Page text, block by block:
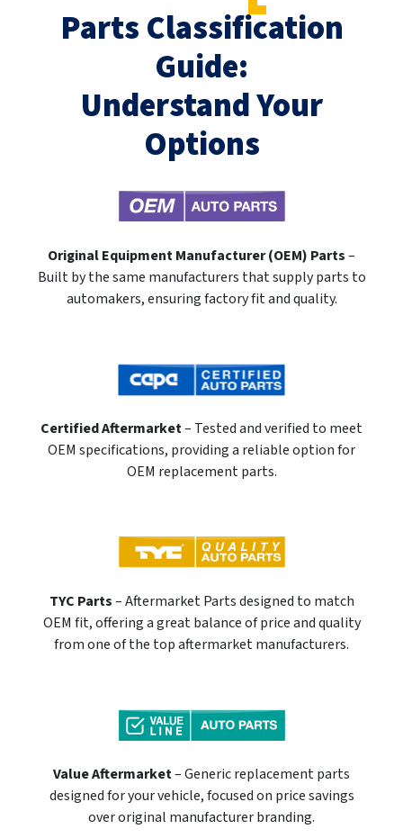
Parts Classification
Guide:
Understand Your
Options
Original Equipment Manufacturer (OEM) Parts–
Built by the same manufacturers that supply parts to
automakers, ensuring factory fit and quality.
Certified Aftermarket– Tested and verified to meet
OEM specifications, providing a reliable option for
OEM replacement parts.
TYC Parts– Aftermarket Parts designed to match
OEM fit, offering a great balance of price and quality
from one of the top aftermarket manufacturers.
Value Aftermarket– Generic replacement parts
designed for your vehicle, focused on price savings
over original manufacturer branding.